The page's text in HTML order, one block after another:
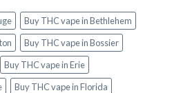
Buy THC vape in Bethlehem
Buy THC vape in Bossier
Buy THC vape in Erie
Buy THC vape in Florida